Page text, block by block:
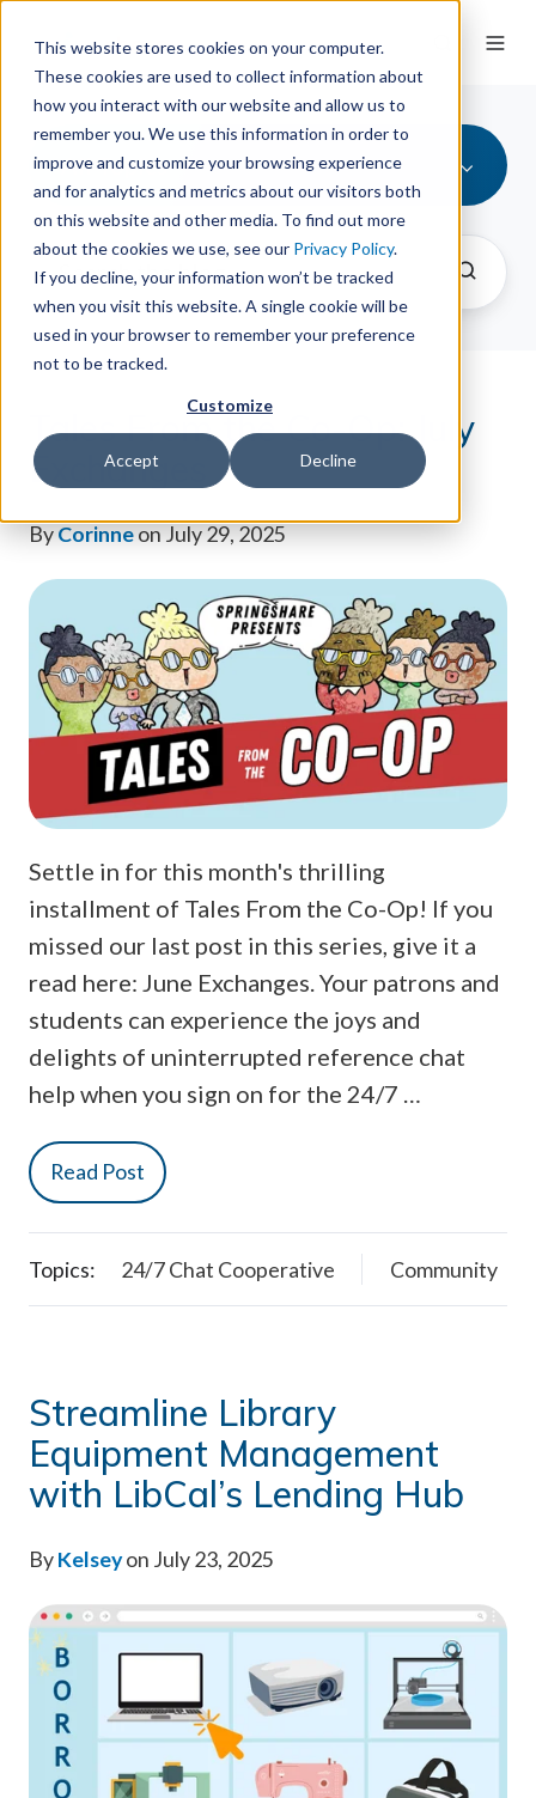
This website stores cookies on your computer.
These cookies are used to collect information about
how you interact with our website and allow us to
remember you. We use this information in order to
improve and customize your browsing experience
and for analytics and metrics about our visitors both
on this website and other media. To find out more
about the cookies we use, see our Privacy Policy.
If you decline, your information won’t be tracked
when you visit this website. A single cookie will be
used in your browser to remember your preference
not to be tracked.
Customize
Accept Decline
All Topics
Tales From the Co-Op: July
Exchanges
ByCorinneon July 29, 2025
Settle in for this month's thrilling
installment of Tales From the Co-Op! If you
missed our last post in this series, give it a
read here: June Exchanges. Your patrons and
students can experience the joys and
delights of uninterrupted reference chat
help when you sign on for the 24/7 …
Read Post
Topics: 24/7 Chat Cooperative Community
Streamline Library
Equipment Management
with LibCal’s Lending Hub
ByKelseyon July 23, 2025